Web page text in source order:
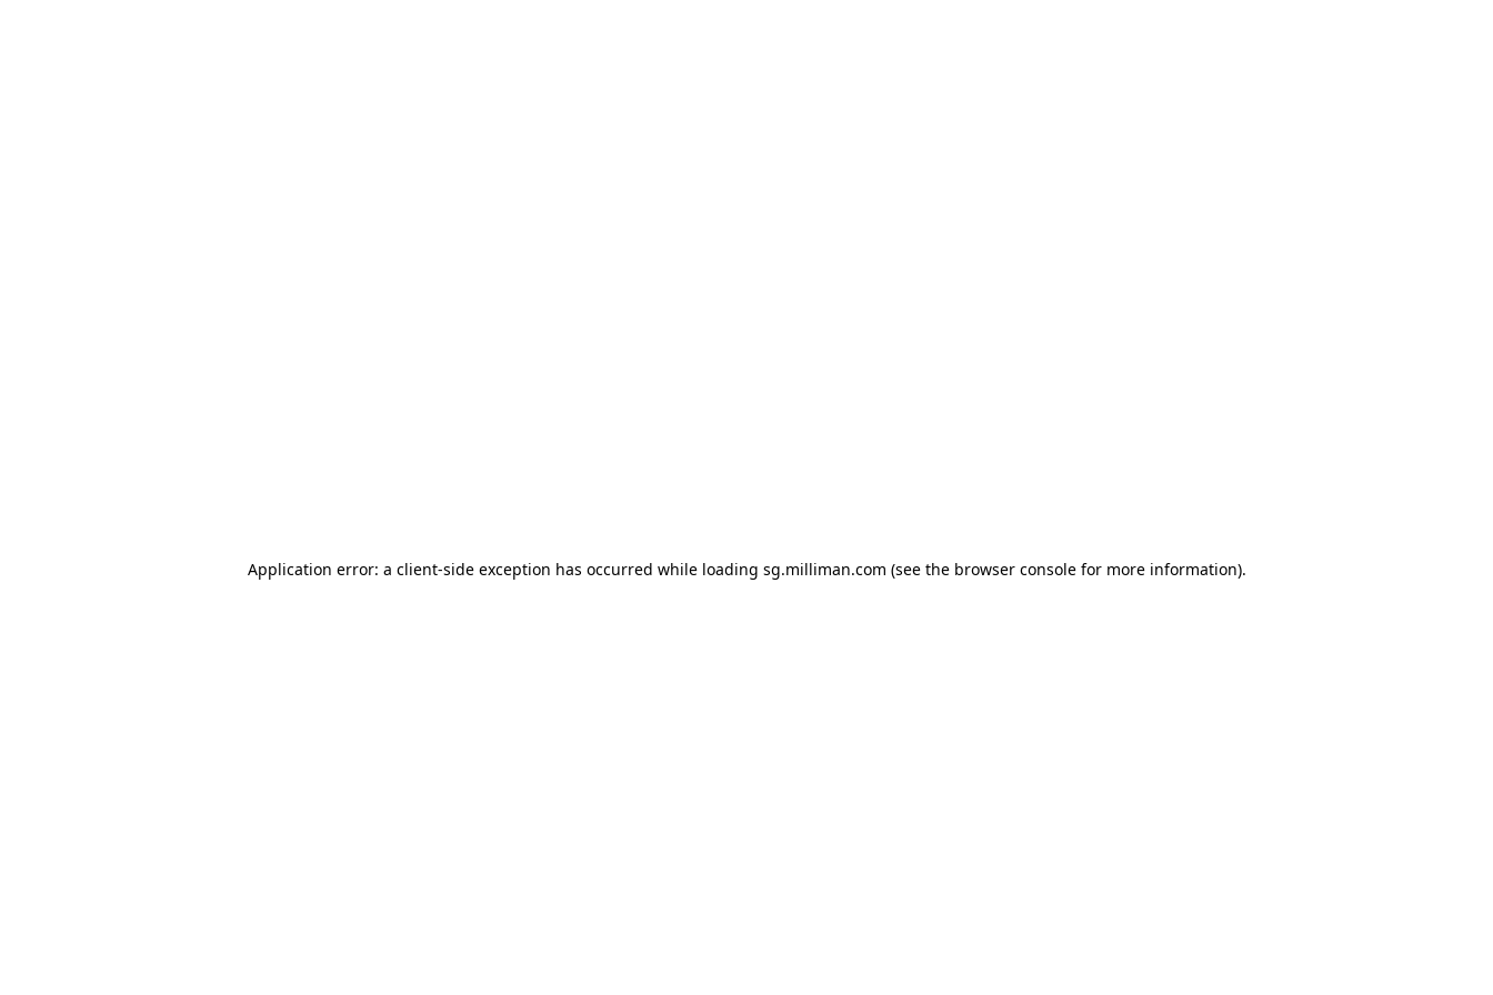
Application error: a client-side exception has occurred while loading sg.milliman.com (see the browser console for more information).